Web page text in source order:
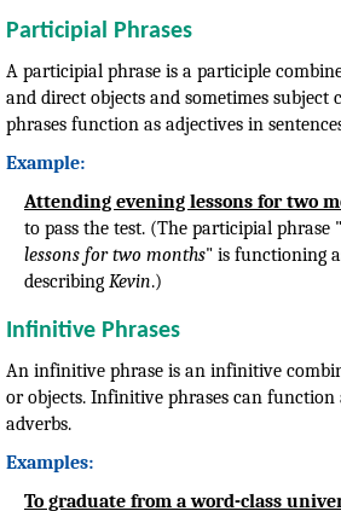
Participial Phrases
A participial phrase is a participle
and direct objects and sometimes subject
phrases function as adjectives in
Example:
Attending evening lessons for two
to pass the test. (The participial phrase "
lessons for two months" is functioning
describing Kevin.)
Infinitive Phrases
An infinitive phrase is an infinitive
or objects. Infinitive phrases can function
adverbs.
Examples:
To graduate from a word-class